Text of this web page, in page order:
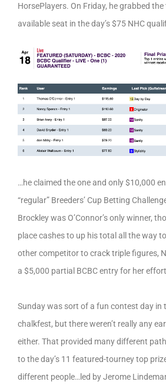
HorsePlayers. On Friday, he grabbed
available seat in the day’s $75 NHC
…he claimed the one and only $10,000
“regular” Breeders’ Cup Betting
Brockley was O’Connor’s only winner,
place cashes to up his total all the way
other competitor to crack triple figures,
a $5,000 partial BCBC entry for her
Sunday was sort of a fun contest day in
chalkfest, but there weren’t really any
either. That provided many different
to the day’s 11 featured-tourney top
different people…led by Jerome